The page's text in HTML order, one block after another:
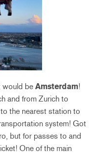
would be Amsterdam!
and from Zurich to
the nearest station to
system! Got
but for passes to and
One of the main